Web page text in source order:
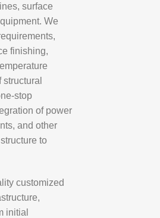
surface
We
finishing,
stop
of power
and other
to
customized
initial